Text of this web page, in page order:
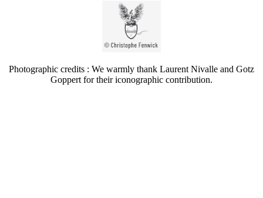
Photographic credits : We warmly thank Laurent Nivalle and Gotz
Goppert for their iconographic contribution.